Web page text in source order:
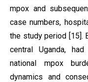
mpox and
case numbers,
the study period [15].
central Uganda,
national mpox
dynamics and